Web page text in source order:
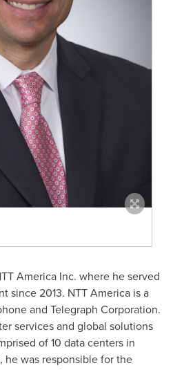
America Inc. where he served
since 2013. NTT America is a
and Telegraph Corporation.
services and global solutions
of 10 data centers in
he was responsible for the